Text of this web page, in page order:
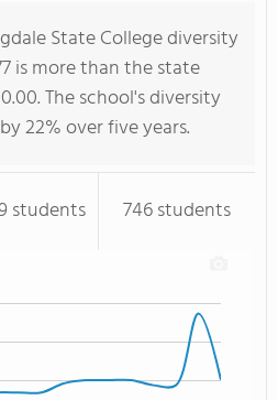
State College diversity
is more than the state
The school's diversity
22% over five years.
students 746 students